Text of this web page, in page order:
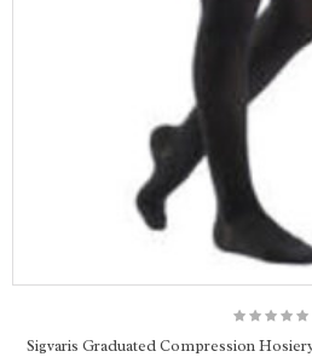
Sigvaris Graduated Compression